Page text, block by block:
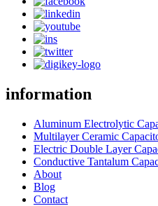
information
Aluminum Electrolytic
Multilayer Ceramic
Electric Double Layer
Conductive Tantalum
About
Blog
Contact